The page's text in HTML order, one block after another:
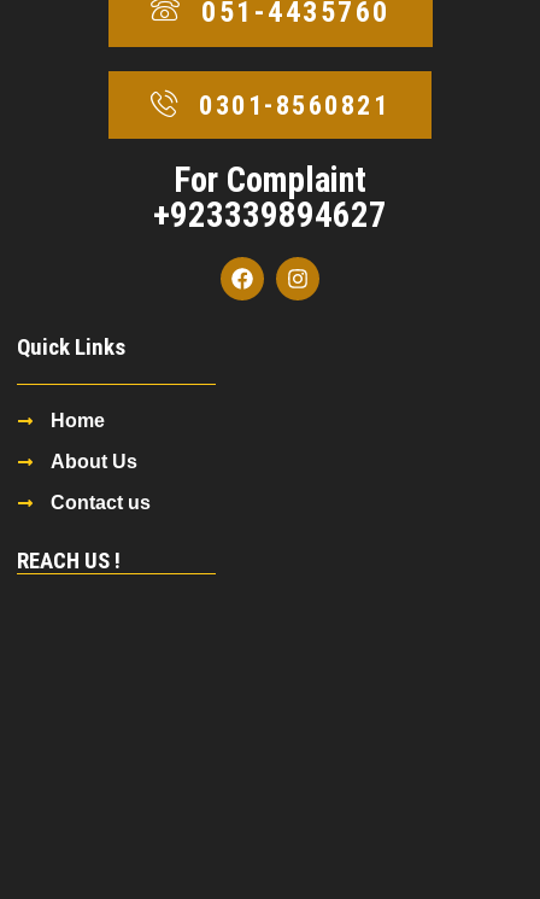
051-4435760
0301-8560821
For Complaint
+923339894627
Quick Links
Home
About Us
Contact us
REACH US !